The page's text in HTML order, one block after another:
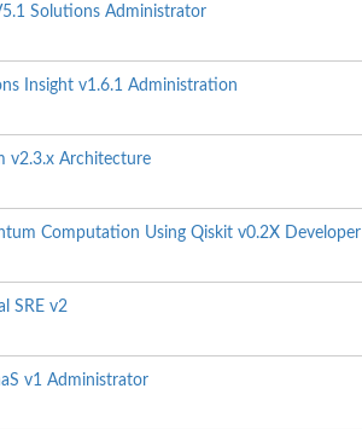
Solutions Administrator
Insight v1.6.1 Administration
v2.3.x Architecture
Computation Using Qiskit v0.2X Developer
SRE v2
v1 Administrator